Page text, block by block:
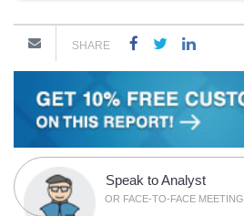
SHARE
Speak to Analyst
OR FACE-TO-FACE MEETING